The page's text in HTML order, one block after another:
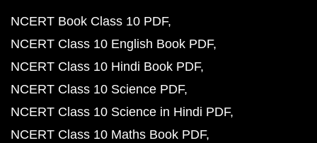
NCERT Book Class 10 PDF
NCERT Class 10 English Book PDF
NCERT Class 10 Hindi Book PDF
NCERT Class 10 Science PDF
NCERT Class 10 Science in Hindi PDF
NCERT Class 10 Maths Book PDF